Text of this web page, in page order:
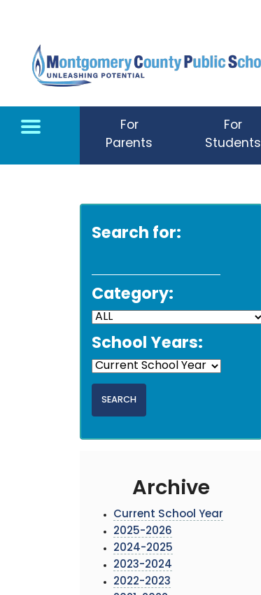
For
Parents
For
Students
Search for:
Category:
School Years:
Archive
Current School Year
2025-2026
2024-2025
2023-2024
2022-2023